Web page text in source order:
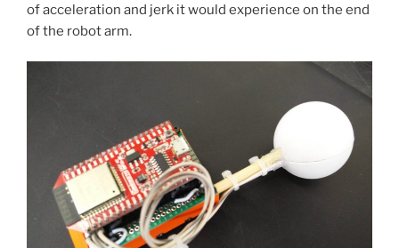
of acceleration and jerk it would experience on the end
of the robot arm.